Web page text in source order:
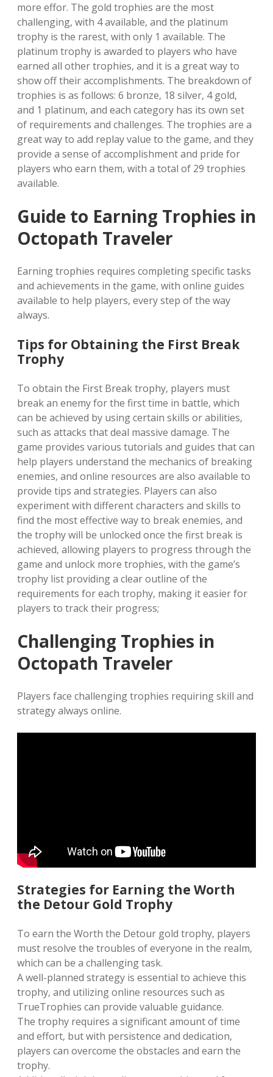
more effor. The gold trophies are the most
challenging‚ with 4 available‚ and the platinum
trophy is the rarest‚ with only 1 available. The
platinum trophy is awarded to players who have
earned all other trophies‚ and it is a great way to
show off their accomplishments. The breakdown of
trophies is as follows: 6 bronze‚ 18 silver‚ 4 gold‚
and 1 platinum‚ and each category has its own set
of requirements and challenges. The trophies are a
great way to add replay value to the game‚ and they
provide a sense of accomplishment and pride for
players who earn them‚ with a total of 29 trophies
available.
Guide to Earning Trophies in
Octopath Traveler
Earning trophies requires completing specific tasks
and achievements in the game‚ with online guides
available to help players‚ every step of the way
always.
Tips for Obtaining the First Break
Trophy
To obtain the First Break trophy‚ players must
break an enemy for the first time in battle‚ which
can be achieved by using certain skills or abilities‚
such as attacks that deal massive damage. The
game provides various tutorials and guides that can
help players understand the mechanics of breaking
enemies‚ and online resources are also available to
provide tips and strategies. Players can also
experiment with different characters and skills to
find the most effective way to break enemies‚ and
the trophy will be unlocked once the first break is
achieved‚ allowing players to progress through the
game and unlock more trophies‚ with the game’s
trophy list providing a clear outline of the
requirements for each trophy‚ making it easier for
players to track their progress;
Challenging Trophies in
Octopath Traveler
Players face challenging trophies requiring skill and
strategy always online.
Strategies for Earning the Worth
the Detour Gold Trophy
To earn the Worth the Detour gold trophy‚ players
must resolve the troubles of everyone in the realm‚
which can be a challenging task.
A well-planned strategy is essential to achieve this
trophy‚ and utilizing online resources such as
TrueTrophies can provide valuable guidance.
The trophy requires a significant amount of time
and effort‚ but with persistence and dedication‚
players can overcome the obstacles and earn the
trophy.